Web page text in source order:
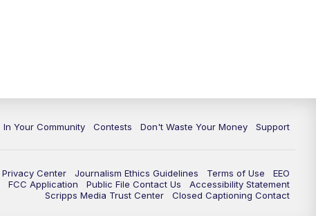
In Your Community Contests Don't Waste Your Money Support
Privacy Center Journalism Ethics Guidelines Terms of Use
EEO
FCC Application Public File Contact Us
Accessibility Statement
Scripps Media Trust Center
Closed Captioning Contact